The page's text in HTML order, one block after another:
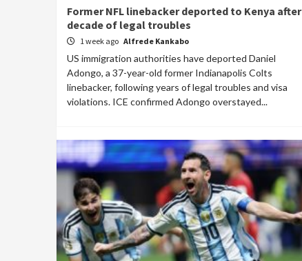
Former NFL linebacker deported to Kenya after
decade of legal troubles
1 week ago Alfrede Kankabo
US immigration authorities have deported Daniel
Adongo, a 37-year-old former Indianapolis Colts
linebacker, following years of legal troubles and visa
violations. ICE confirmed Adongo overstayed...